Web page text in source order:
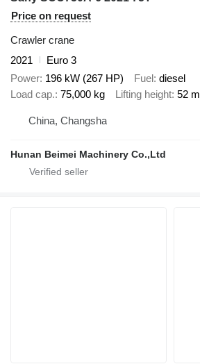
Price on request
Crawler crane
2021
Euro 3
Power 196 kW (267 HP) Fuel
diesel
Load cap. 75,000 kg Lifting height 52 m
China, Changsha
Hunan Beimei Machinery Co.,Ltd